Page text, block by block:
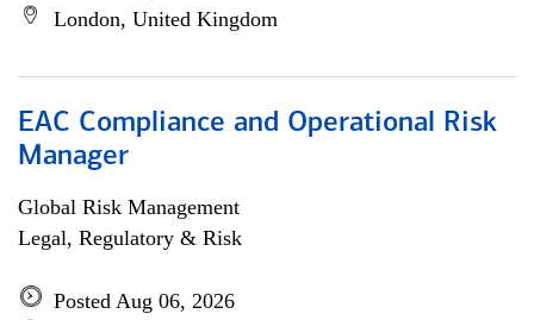
London, United Kingdom
EAC Compliance and Operational Risk
Manager
Global Risk Management
Legal, Regulatory & Risk
Posted Aug 06, 2026